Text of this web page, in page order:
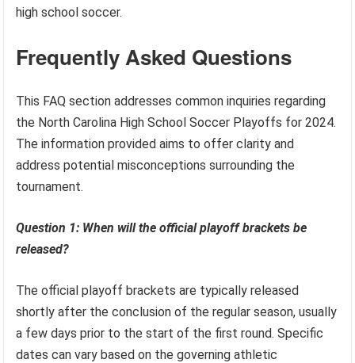
high school soccer.
Frequently Asked Questions
This FAQ section addresses common inquiries regarding
the North Carolina High School Soccer Playoffs for 2024.
The information provided aims to offer clarity and
address potential misconceptions surrounding the
tournament.
Question 1: When will the official playoff brackets be
released?
The official playoff brackets are typically released
shortly after the conclusion of the regular season, usually
a few days prior to the start of the first round. Specific
dates can vary based on the governing athletic